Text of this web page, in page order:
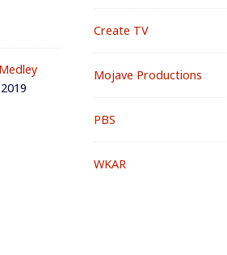
Create TV
Mojave Productions
PBS
WKAR